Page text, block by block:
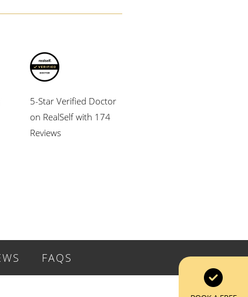
5-Star Verified Doctor
on RealSelf with 174
Reviews
FAQS